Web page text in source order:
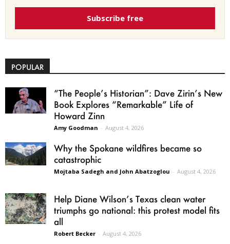
Subscribe free
POPULAR
“The People’s Historian”: Dave Zirin’s New
Book Explores “Remarkable” Life of
Howard Zinn
Amy Goodman - August 4, 2026
Why the Spokane wildfires became so
catastrophic
Mojtaba Sadegh and John Abatzoglou - August 4, 2026
Help Diane Wilson’s Texas clean water
triumphs go national: this protest model fits
all
Robert Becker - August 4, 2026